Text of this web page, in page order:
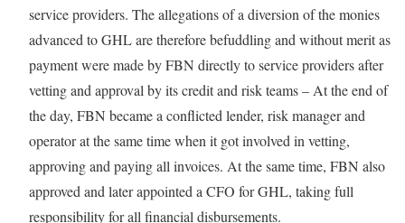
service providers. The allegations of a diversion of the monies
advanced to GHL are therefore befuddling and without merit as
payment were made by FBN directly to service providers after
vetting and approval by its credit and risk teams – At the end of
the day, FBN became a conflicted lender, risk manager and
operator at the same time when it got involved in vetting,
approving and paying all invoices. At the same time, FBN also
approved and later appointed a CFO for GHL, taking full
responsibility for all financial disbursements.